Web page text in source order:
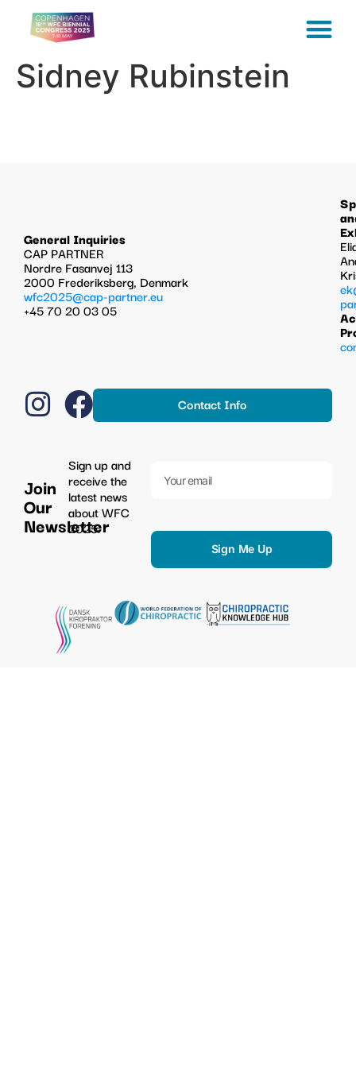
Sidney Rubinstein
General Inquiries
CAP PARTNER
Nordre Fasanvej 113
2000 Frederiksberg, Denmark
wfc2025@cap-partner.eu
+45 70 20 03 05
Contact Info
Join
Our
Newsletter
Sign up and
receive the
latest news
about WFC
2025.
Sign Me Up